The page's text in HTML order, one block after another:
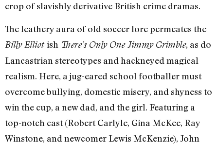
crop of slavishly derivative British crime dramas.
The leathery aura of old soccer lore permeates the
Billy Elliot-ish There’s Only One Jimmy Grimble, as do
Lancastrian stereotypes and hackneyed magical
realism. Here, a jug-eared school footballer must
overcome bullying, domestic misery, and shyness to
win the cup, a new dad, and the girl. Featuring a
top-notch cast (Robert Carlyle, Gina McKee, Ray
Winstone, and newcomer Lewis McKenzie), John